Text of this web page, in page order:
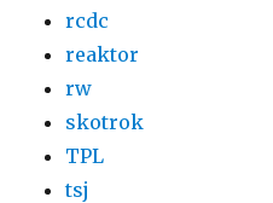
rcdc
reaktor
rw
skotrok
TPL
tsj